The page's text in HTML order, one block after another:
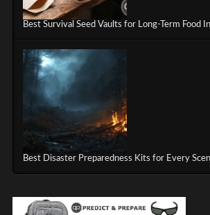
Best Survival Seed Vaults for Long-Term Food
Best Disaster Preparedness Kits for Every